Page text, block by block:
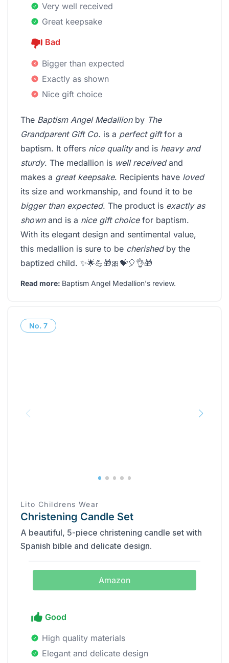
Very well received
Great keepsake
Bad
Bigger than expected
Exactly as shown
Nice gift choice
The Baptism Angel Medallionby The
Grandparent Gift Co. is a perfect giftfor a
baptism. It offers nice qualityand is heavy and
sturdy. The medallion is well receivedand
makes a great keepsake. Recipients have loved
its size and workmanship, and found it to be
bigger than expected. The product is exactly as
shownand is a nice gift choicefor baptism.
With its elegant design and sentimental value,
this medallion is sure to be cherishedby the
baptized child. ✨🌟💪🎁🎀💝🎈👌🎁
Read more: Baptism Angel Medallion's review.
No. 7
Lito Childrens Wear
Christening Candle Set
A beautiful, 5-piece christening candle set with
Spanish bible and delicate design.
Amazon
Good
High quality materials
Elegant and delicate design